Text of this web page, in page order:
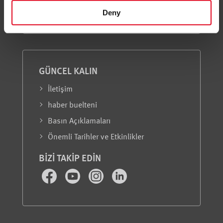
Deny
GÜNCEL KALIN
İletişim
haber buelteni
Basın Açıklamaları
Önemli Tarihler ve Etkinlikler
BIZI TAKIP EDIN
FacebookYoutube InstagramLinkedIn